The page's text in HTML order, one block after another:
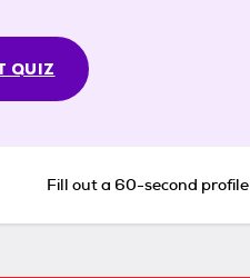
QUIZ
Fill out a 60-second profile